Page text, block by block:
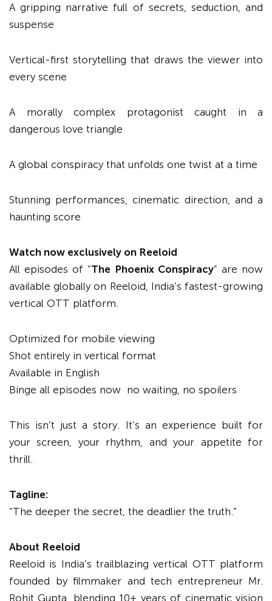
A gripping narrative full of secrets, seduction, and
suspense
Vertical-first storytelling that draws the viewer into
every scene
A morally complex protagonist caught in a
dangerous love triangle
A global conspiracy that unfolds one twist at a time
Stunning performances, cinematic direction, and a
haunting score
Watch now exclusively on Reeloid
All episodes of “The Phoenix Conspiracy” are now
available globally on Reeloid, India’s fastest-growing
vertical OTT platform.
Optimized for mobile viewing
Shot entirely in vertical format
Available in English
Binge all episodes now no waiting, no spoilers
This isn’t just a story. It’s an experience built for
your screen, your rhythm, and your appetite for
thrill.
Tagline:
“The deeper the secret, the deadlier the truth.”
About Reeloid
Reeloid is India’s trailblazing vertical OTT platform
founded by filmmaker and tech entrepreneur Mr.
Rohit Gupta, blending 10+ years of cinematic vision